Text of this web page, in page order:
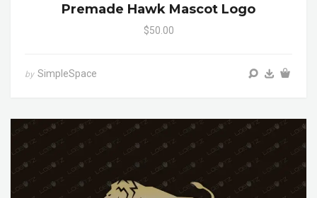
Premade Hawk Mascot Logo
$50.00
by SimpleSpace